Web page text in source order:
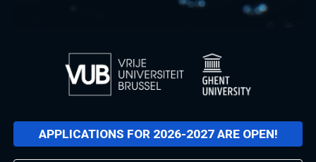
APPLICATIONS FOR 2026-2027 ARE OPEN!